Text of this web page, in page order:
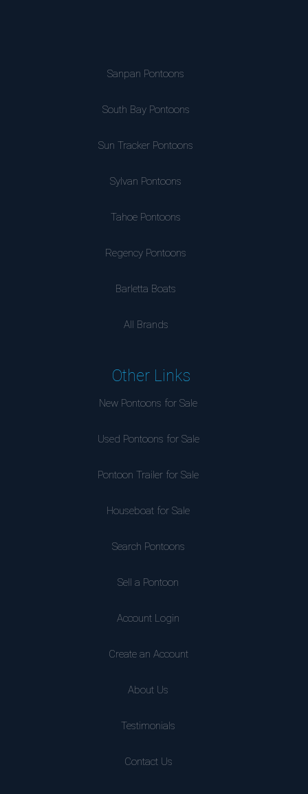
Sanpan Pontoons
South Bay Pontoons
Sun Tracker Pontoons
Sylvan Pontoons
Tahoe Pontoons
Regency Pontoons
Barletta Boats
All Brands
Other Links
New Pontoons for Sale
Used Pontoons for Sale
Pontoon Trailer for Sale
Houseboat for Sale
Search Pontoons
Sell a Pontoon
Account Login
Create an Account
About Us
Testimonials
Contact Us